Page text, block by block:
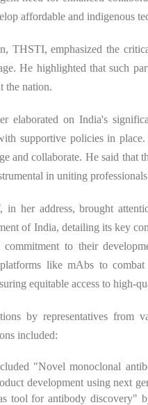
affordable and indigenous
THSTI, emphasized the
He highlighted that such
the nation.
elaborated on India's
supportive policies in
and collaborate. He said that
in uniting
her address, brought
of India, detailing its key
to their
like mAbs to combat
equitable access to high-
by representatives from
included:
"Novel monoclonal
development using next
tool for antibody discovery"